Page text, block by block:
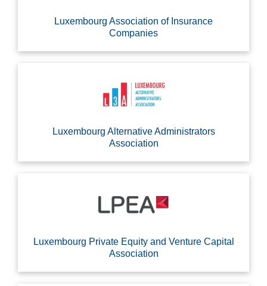
Luxembourg Association of Insurance
Companies
Luxembourg Alternative Administrators
Association
Luxembourg Private Equity and Venture Capital
Association